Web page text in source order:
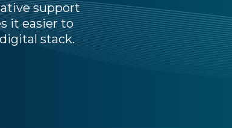
support
it easier to
stack.